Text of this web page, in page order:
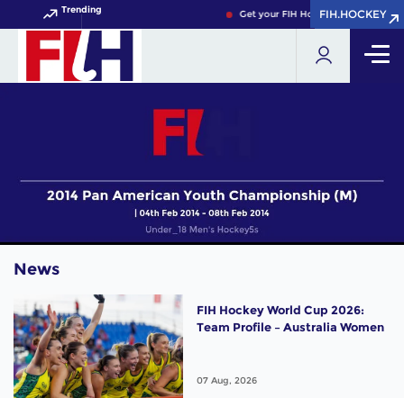
Trending Get your FIH Hockey World Cup
FIH.HOCKEY
FIH.HOCKEY
News
FIH Hockey World Cup 2026:
Team Profile – Australia Women
07 Aug, 2026